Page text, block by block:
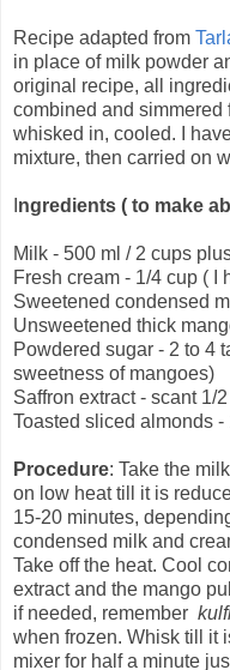
Recipe adapted from
in place of milk powder
original recipe, all
combined and simmered
whisked in, cooled. I
mixture, then carried on
ngredients ( to make
Milk - 500 ml / 2 cups
Fresh cream - 1/4 cup ( I
Sweetened condensed
Unsweetened thick
Powdered sugar - 2 to 4
sweetness of mangoes)
Saffron extract - scant 1/
Toasted sliced almonds
Procedure: Take the
on low heat till it is
15-20 minutes,
condensed milk and
Take off the heat. Cool
extract and the mango
if needed, remember
when frozen. Whisk till it
mixer for half a minute